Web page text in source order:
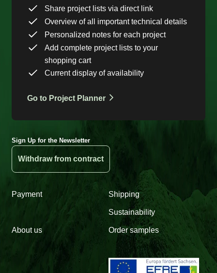
Share project lists via direct link
Overview of all important technical details
Personalized notes for each project
Add complete project lists to your
shopping cart
Current display of availability
Go to Project Planner
Sign Up for the Newsletter
Withdraw from contract
Payment Shipping
Sustainability
About us Order samples